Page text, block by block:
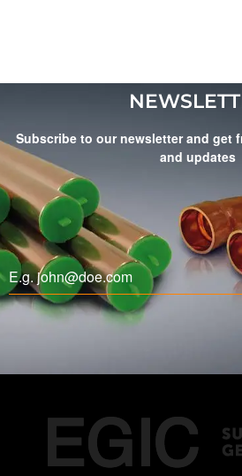
Subscribe to our newsletter and get
and updates